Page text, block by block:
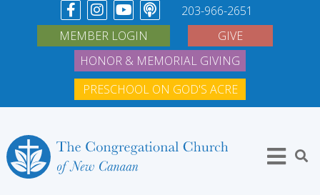
203-966-2651
MEMBER LOGIN
GIVE
HONOR & MEMORIAL GIVING
PRESCHOOL ON GOD'S ACRE